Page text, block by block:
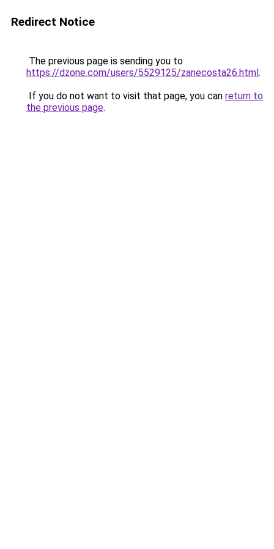
Redirect Notice
The previous page is sending you to
https://dzone.com/users/5529125/zanecosta26.html.
If you do not want to visit that page, you can return to
the previous page.